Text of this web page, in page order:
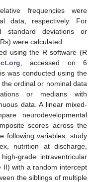
frequencies were
data, respectively. For
standard deviations or
were calculated.
using the R software (R
, accessed on 6
was conducted using the
ordinal or nominal data
or medians with
data. A linear mixed-
neurodevelopmental
scores across the
following variables: study
nutrition at discharge,
grade intraventricular
II) with a random intercept
the siblings of multiple